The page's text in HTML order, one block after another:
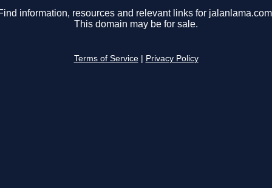
information, resources and relevant links for
This domain may be for sale.
Terms of Service Privacy Policy